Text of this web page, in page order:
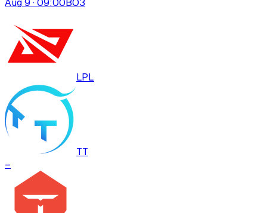
Aug 9 · 09:00BO3
LPL
TT
–